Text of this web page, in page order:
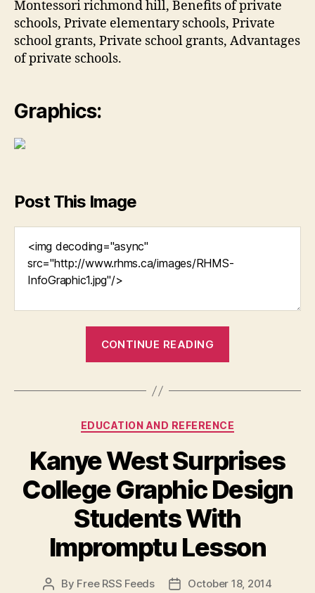
Montessori richmond hill, Benefits of private
schools, Private elementary schools, Private
school grants, Private school grants, Advantages
of private schools.
Graphics:
Post This Image
CONTINUE READING
Parent
Send
Their
Child
to
Preschool”
Categories
EDUCATION AND REFERENCE
Kanye West Surprises
College Graphic Design
Students With
Impromptu Lesson
Post
By Free RSS Feeds
PostOctober 18, 2014